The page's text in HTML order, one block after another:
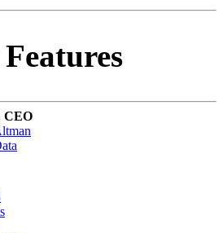
CEO